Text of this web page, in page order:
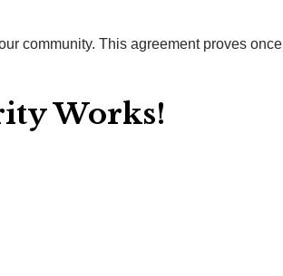
community. This agreement proves once
Works!